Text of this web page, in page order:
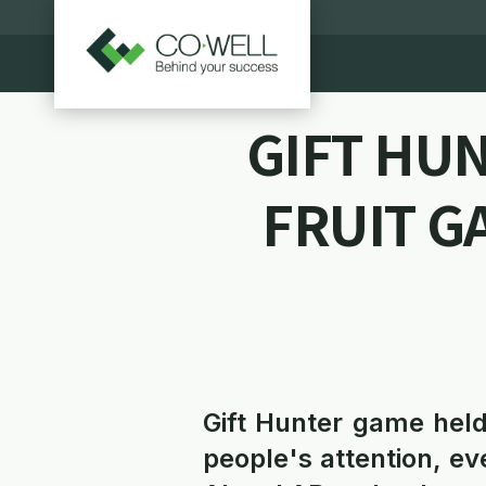
GIFT
FRUIT
Gift Hunter game
people's attention,